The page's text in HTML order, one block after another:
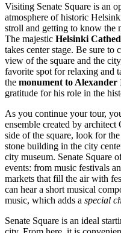
Visiting Senate Square is an
atmosphere of historic
stroll and getting to know the
The majestic Helsinki
takes center stage. Be sure
view of the square and the
favorite spot for relaxing and
the monument to Alexander
gratitude for his role in the
As you continue your tour,
ensemble created by
side of the square, look for the
stone building in the city
city museum. Senate Square
events: from music festivals
markets that fill the air with
can hear a short musical
music, which adds a special
Senate Square is an ideal